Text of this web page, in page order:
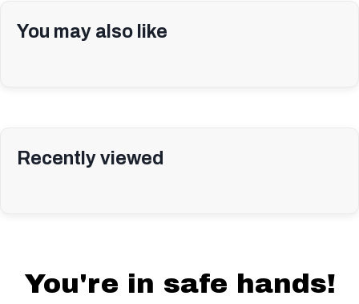
You may also like
Recently viewed
You're in safe hands!